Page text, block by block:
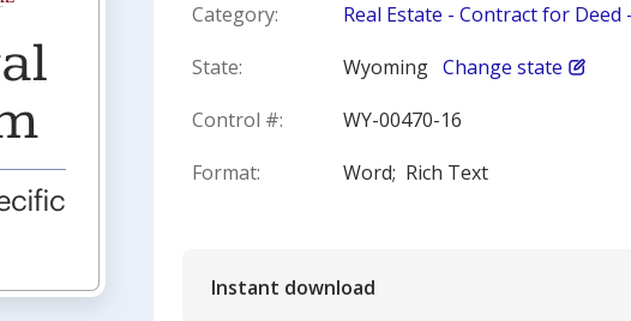
Category:
Real Estate - Contract for Deed
State:
Wyoming Change state
Control #:
WY-00470-16
Format:
Word; Rich Text
Instant download